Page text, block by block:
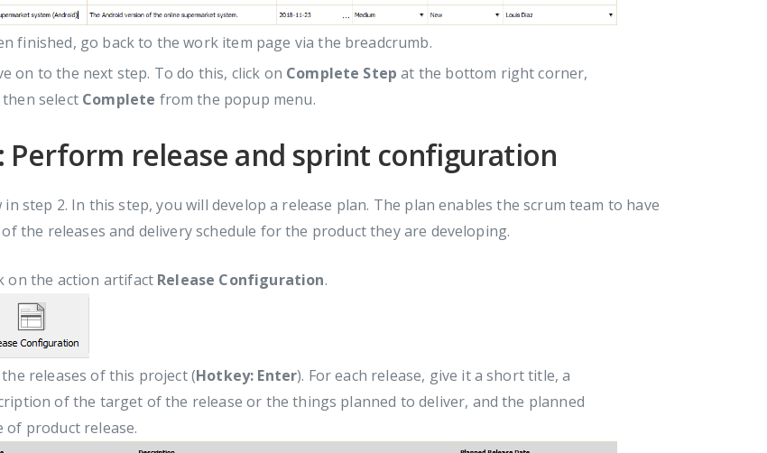
finished, go back to the work item page via the breadcrumb.
on to the next step. To do this, click on Complete Step at the bottom right corner,
then select Complete from the popup menu.
Perform release and sprint configuration
in step 2. In this step, you will develop a release plan. The plan enables the scrum team to have
the releases and delivery schedule for the product they are developing.
on the action artifact Release Configuration.
releases of this project (Hotkey: Enter). For each release, give it a short title, a
of the target of the release or the things planned to deliver, and the planned
of product release.